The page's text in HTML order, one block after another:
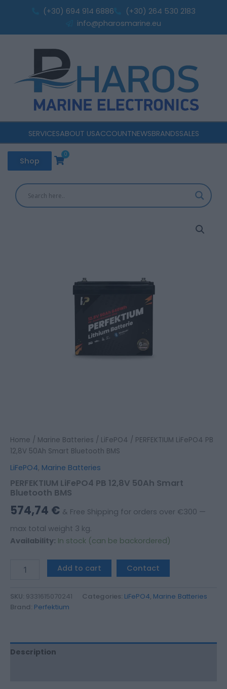
(+30) 694 914 6886
(+30) 264 530 2183
info@pharosmarine.eu
SERVICESABOUT USACCOUNTNEWSBRANDSSALES
Shop
0
Cart
Home / Marine Batteries / LiFePO4 / PERFEKTIUM LiFePO4 PB
12,8V 50Ah Smart Bluetooth BMS
LiFePO4, Marine Batteries
PERFEKTIUM LiFePO4 PB 12,8V 50Ah Smart
Bluetooth BMS
574,74 € & Free Shipping for orders over €300 —
max total weight 3 kg.
Availability: In stock (can be backordered)
Add to cart Contact
SKU: 9331615070241 Categories: LiFePO4, Marine Batteries
Brand: Perfektium
Description
Bluetooth